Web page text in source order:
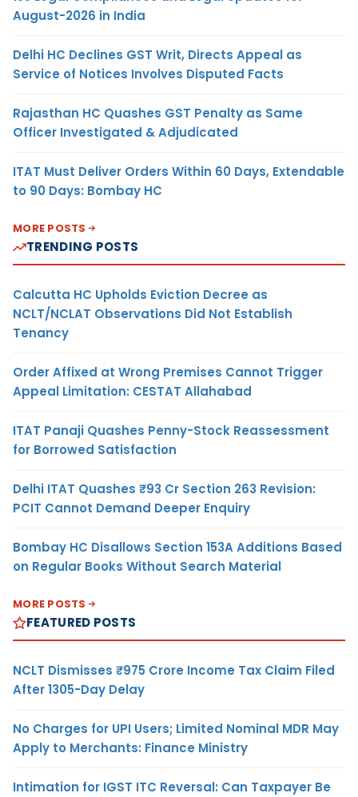
August-2026 in India
Delhi HC Declines GST Writ, Directs Appeal as
Service of Notices Involves Disputed Facts
Rajasthan HC Quashes GST Penalty as Same
Officer Investigated & Adjudicated
ITAT Must Deliver Orders Within 60 Days, Extendable
to 90 Days: Bombay HC
MORE POSTS
TRENDING POSTS
Calcutta HC Upholds Eviction Decree as
NCLT/NCLAT Observations Did Not Establish
Tenancy
Order Affixed at Wrong Premises Cannot Trigger
Appeal Limitation: CESTAT Allahabad
ITAT Panaji Quashes Penny-Stock Reassessment
for Borrowed Satisfaction
Delhi ITAT Quashes ₹93 Cr Section 263 Revision:
PCIT Cannot Demand Deeper Enquiry
Bombay HC Disallows Section 153A Additions Based
on Regular Books Without Search Material
MORE POSTS
FEATURED POSTS
NCLT Dismisses ₹975 Crore Income Tax Claim Filed
After 1305-Day Delay
No Charges for UPI Users; Limited Nominal MDR May
Apply to Merchants: Finance Ministry
Intimation for IGST ITC Reversal: Can Taxpayer Be